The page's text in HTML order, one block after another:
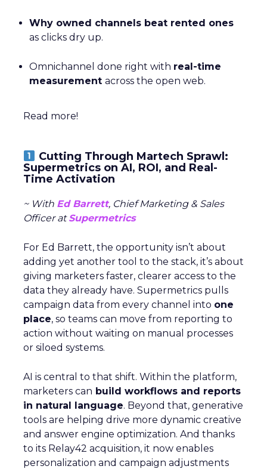
Why owned channels beat rented ones
as clicks dry up.
Omnichannel done right with real-time
measurement across the open web.
Read more!
Cutting Through Martech Sprawl:
Supermetrics on AI, ROI, and Real-
Time Activation
~ With Ed Barrett, Chief Marketing & Sales
Officer atSupermetrics
For Ed Barrett, the opportunity isn’t about
adding yet another tool to the stack, it’s about
giving marketers faster, clearer access to the
data they already have. Supermetrics pulls
campaign data from every channel into one
place, so teams can move from reporting to
action without waiting on manual processes
or siloed systems.
AI is central to that shift. Within the platform,
marketers can build workflows and reports
in natural language. Beyond that, generative
tools are helping drive more dynamic creative
and answer engine optimization. And thanks
to its Relay42 acquisition, it now enables
personalization and campaign adjustments